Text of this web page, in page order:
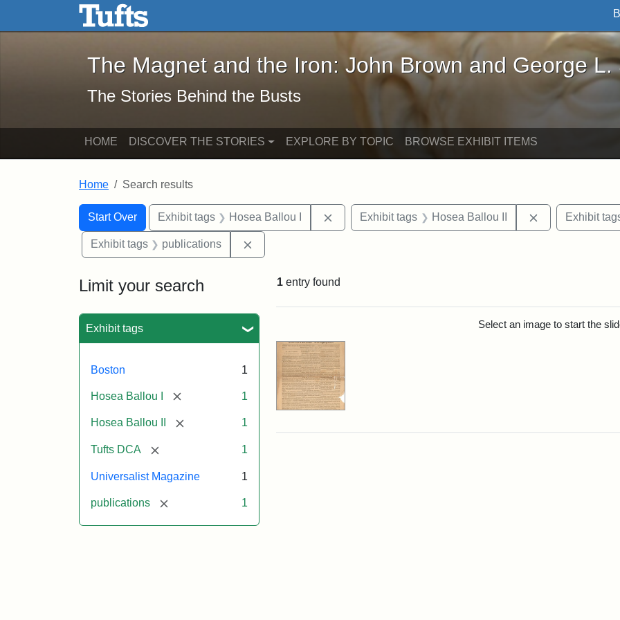
Skip to main content Skip to search
The Magnet and the Iron: John Brown and George L. Stearns - Online
The Magnet and the Iron: John Brown and George L.
The Stories Behind the Busts
HOME DISCOVER THE STORIES EXPLORE BY TOPIC BROWSE EXHIBIT ITEMS
Home Search results
Search
Search Constraints
Start Over
You searched for:Exhibit tags Hosea Ballou I Remove constraint Exhibit tags: Hosea Ballou I
Exhibit tags Hosea Ballou II Remove
Exhibit
Exhibit tags publications
Limit your search
Exhibit tags
Boston 1
Hosea Ballou I [remove] 1
Hosea Ballou II [remove] 1
Tufts DCA [remove] 1
Universalist Magazine 1
publications [remove] 1
1 entry found
Select an image to start the